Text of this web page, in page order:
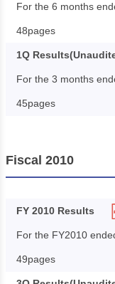
For the 6 months
48pages
1Q
For the 3 months
45pages
Fiscal 2010
FY 2010 Results
For the FY2010
49pages